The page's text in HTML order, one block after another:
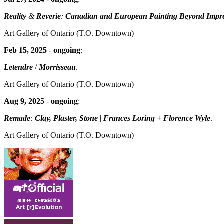
Reality & Reverie: Canadian and European Painting Beyond
Art Gallery of Ontario (T.O. Downtown)
Feb 15, 2025 - ongoing:
Letendre / Morrisseau.
Art Gallery of Ontario (T.O. Downtown)
Aug 9, 2025 - ongoing:
Remade: Clay, Plaster, Stone | Frances Loring + Florence Wyle.
Art Gallery of Ontario (T.O. Downtown)